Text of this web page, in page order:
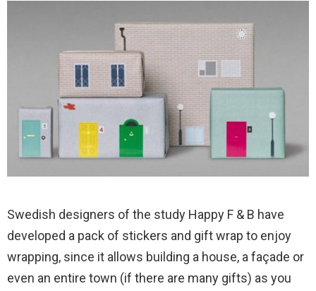
Swedish designers of the study Happy F & B have
developed a pack of stickers and gift wrap to enjoy
wrapping, since it allows building a house, a façade or
even an entire town (if there are many gifts) as you